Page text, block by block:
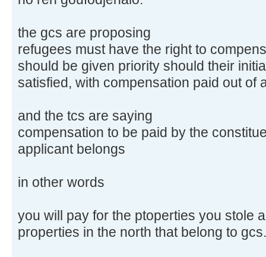
the gcs are proposing
refugees must have the right to
should be given priority should their
satisfied, with compensation paid out of
and the tcs are saying
compensation to be paid by the
applicant belongs
in other words
you will pay for the ptoperties you stole
properties in the north that belong to gcs.